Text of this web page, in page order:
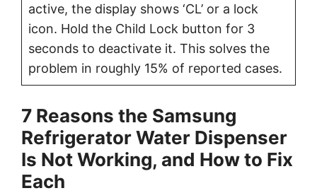
active, the display shows ‘CL’ or a lock
icon. Hold the Child Lock button for 3
seconds to deactivate it. This solves the
problem in roughly 15% of reported cases.
7 Reasons the Samsung
Refrigerator Water Dispenser
Is Not Working, and How to Fix
Each